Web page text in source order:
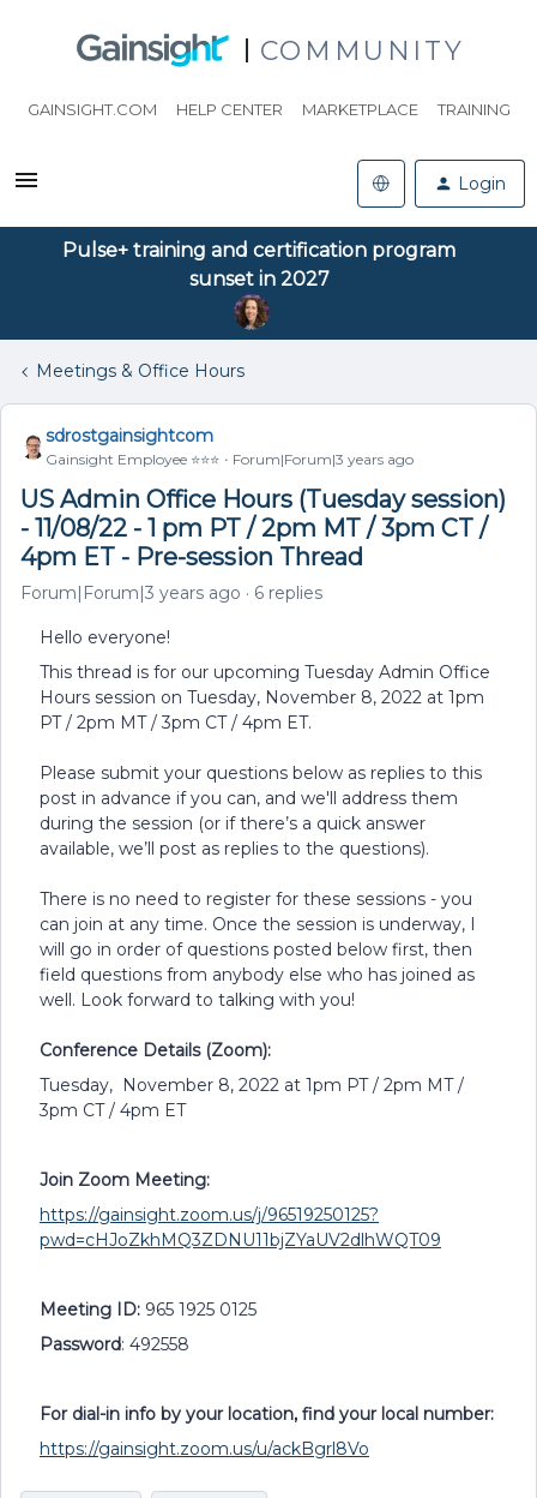
COMMUNITY
GAINSIGHT.COM HELP CENTER MARKETPLACE TRAINING
Login
Pulse+ training and certification program
sunset in 2027
Meetings & Office Hours
sdrostgainsightcom
Gainsight Employee ⭐️⭐️⭐️ Forum|Forum|3 years ago
US Admin Office Hours (Tuesday session)
- 11/08/22 - 1 pm PT / 2pm MT / 3pm CT /
4pm ET - Pre-session Thread
Forum|Forum|3 years ago 6 replies
Hello everyone!
This thread is for our upcoming Tuesday Admin Office
Hours session on Tuesday, November 8, 2022 at 1pm
PT / 2pm MT / 3pm CT / 4pm ET.
Please submit your questions below as replies to this
post in advance if you can, and we'll address them
during the session (or if there’s a quick answer
available, we’ll post as replies to the questions).
There is no need to register for these sessions - you
can join at any time. Once the session is underway, I
will go in order of questions posted below first, then
field questions from anybody else who has joined as
well. Look forward to talking with you!
Conference Details (Zoom):
Tuesday, November 8, 2022 at 1pm PT / 2pm MT /
3pm CT / 4pm ET
Join Zoom Meeting:
https://gainsight.zoom.us/j/96519250125?
pwd=cHJoZkhMQ3ZDNU11bjZYaUV2dlhWQT09
Meeting ID: 965 1925 0125
Password: 492558
For dial-in info by your location, find your local number:
https://gainsight.zoom.us/u/ackBgrl8Vo